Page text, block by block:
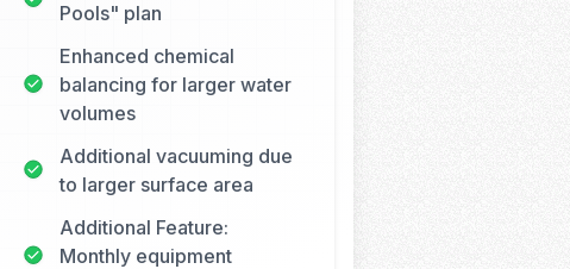
Pools" plan
Enhanced chemical
balancing for larger water
volumes
Additional vacuuming due
to larger surface area
Additional Feature:
Monthly equipment